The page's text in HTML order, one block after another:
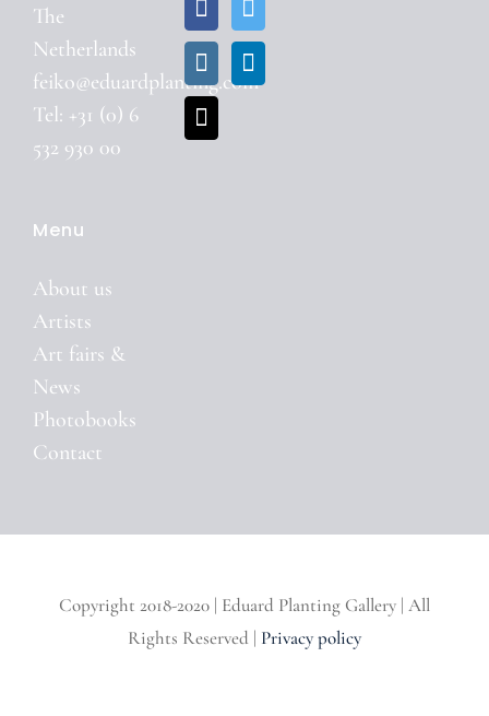
The
Netherlands
feiko@eduardplanting.com
Tel: +31 (0) 6
532 930 00
Menu
About us
Artists
Art fairs &
News
Photobooks
Contact
Copyright 2018-2020 | Eduard Planting Gallery | All
Rights Reserved | Privacy policy